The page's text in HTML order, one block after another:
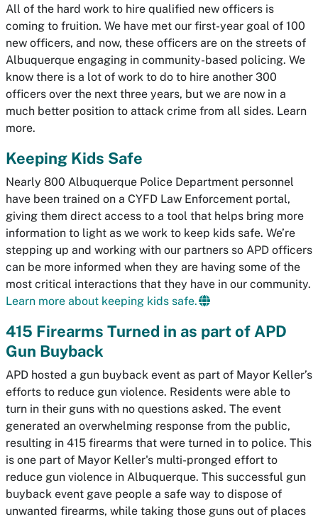
All of the hard work to hire qualified new officers is
coming to fruition. We have met our first-year goal of 100
new officers, and now, these officers are on the streets of
Albuquerque engaging in community-based policing. We
know there is a lot of work to do to hire another 300
officers over the next three years, but we are now in a
much better position to attack crime from all sides. Learn
more.
Keeping Kids Safe
Nearly 800 Albuquerque Police Department personnel
have been trained on a CYFD Law Enforcement portal,
giving them direct access to a tool that helps bring more
information to light as we work to keep kids safe. We’re
stepping up and working with our partners so APD officers
can be more informed when they are having some of the
most critical interactions that they have in our community.
Learn more about keeping kids safe.
415 Firearms Turned in as part of APD
Gun Buyback
APD hosted a gun buyback event as part of Mayor Keller’s
efforts to reduce gun violence. Residents were able to
turn in their guns with no questions asked. The event
generated an overwhelming response from the public,
resulting in 415 firearms that were turned in to police. This
is one part of Mayor Keller's multi-pronged effort to
reduce gun violence in Albuquerque. This successful gun
buyback event gave people a safe way to dispose of
unwanted firearms, while taking those guns out of places